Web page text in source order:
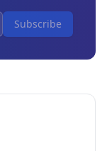
Subscribe